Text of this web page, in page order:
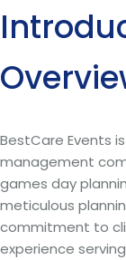
BestCare Events
management
games day
meticulous
commitment to
experience